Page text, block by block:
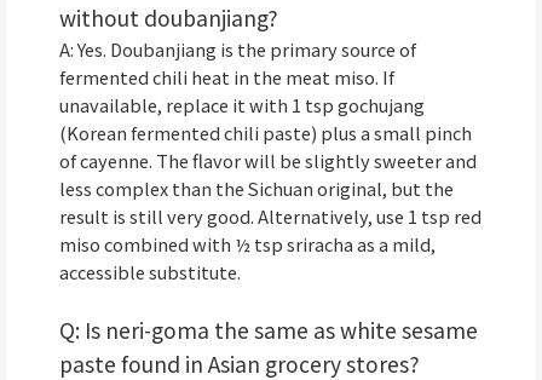
without doubanjiang?
A: Yes. Doubanjiang is the primary source of
fermented chili heat in the meat miso. If
unavailable, replace it with 1 tsp gochujang
(Korean fermented chili paste) plus a small pinch
of cayenne. The flavor will be slightly sweeter and
less complex than the Sichuan original, but the
result is still very good. Alternatively, use 1 tsp red
miso combined with ½ tsp sriracha as a mild,
accessible substitute.
Q: Is neri-goma the same as white sesame
paste found in Asian grocery stores?